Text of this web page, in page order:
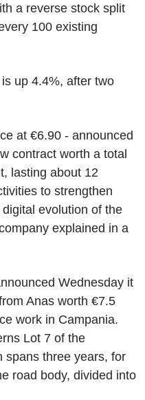
a reverse stock split
100 existing
up 4.4%, after two
at €6.90 - announced
contract worth a total
lasting about 12
to strengthen
evolution of the
explained in a
Wednesday it
Anas worth €7.5
work in Campania.
Lot 7 of the
spans three years, for
road body, divided into